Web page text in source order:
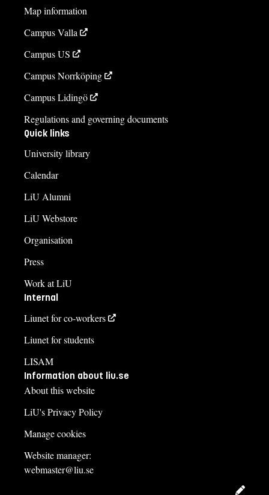
Map information
Campus Valla
Campus US
Campus Norrköping
Campus Lidingö
Regulations and governing documents
Quick links
University library
Calendar
LiU Alumni
LiU Webstore
Organisation
Press
Work at LiU
Internal
Liunet for co-workers
Liunet for students
LISAM
Information about liu.se
About this website
LiU's Privacy Policy
Manage cookies
Website manager:
webmaster@liu.se
Edit